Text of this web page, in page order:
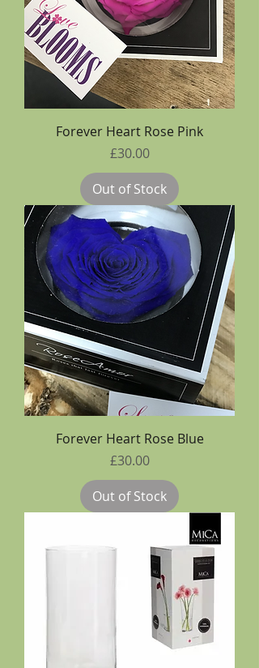
Forever Heart Rose Pink
Price
£30.00
Out of Stock
Forever Heart Rose Blue
Price
£30.00
Out of Stock